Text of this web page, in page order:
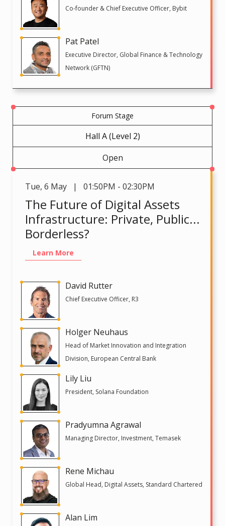
Co-founder & Chief Executive Officer, Bybit
Pat Patel
Executive Director, Global Finance & Technology
Network (GFTN)
Forum Stage
Hall A (Level 2)
Open
Tue, 6 May | 01:50PM - 02:30PM
The Future of Digital Assets
Infrastructure: Private, Public...
Borderless?
Learn More
David Rutter
Chief Executive Officer, R3
Holger Neuhaus
Head of Market Innovation and Integration
Division, European Central Bank
Lily Liu
President, Solana Foundation
Pradyumna Agrawal
Managing Director, Investment, Temasek
Rene Michau
Global Head, Digital Assets, Standard Chartered
Alan Lim